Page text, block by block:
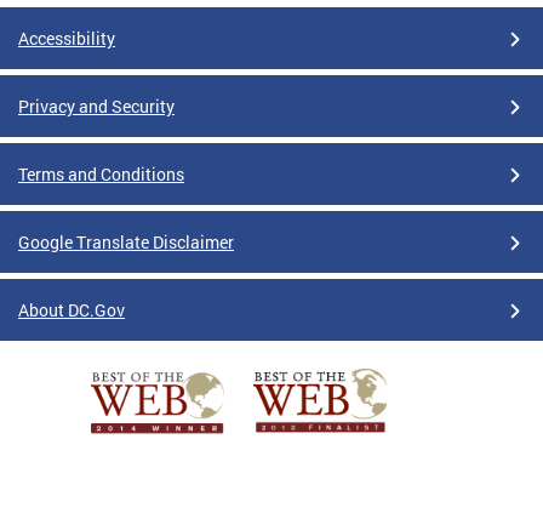
Accessibility
Privacy and Security
Terms and Conditions
Google Translate Disclaimer
About DC.Gov